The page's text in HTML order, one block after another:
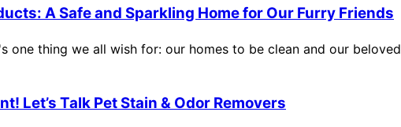
A Safe and Sparkling Home for Our Furry Friends
one thing we all wish for: our homes to be clean and our beloved
Let’s Talk Pet Stain & Odor Removers